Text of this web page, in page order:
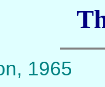
1965